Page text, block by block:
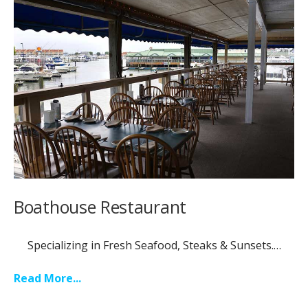
Boathouse Restaurant
Specializing in Fresh Seafood, Steaks & Sunsets.…
Read More...